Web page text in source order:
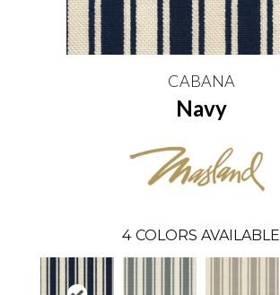
CABANA
Navy
4 COLORS AVAILABLE